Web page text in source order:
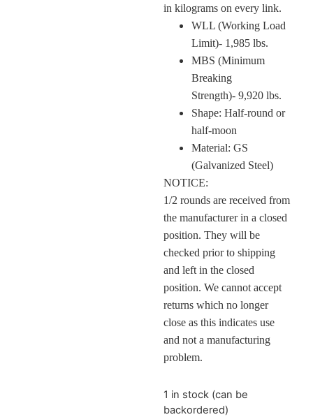
in kilograms on every link.
WLL (Working Load
Limit)- 1,985 lbs.
MBS (Minimum
Breaking
Strength)- 9,920 lbs.
Shape: Half-round or
half-moon
Material: GS
(Galvanized Steel)
NOTICE:
1/2 rounds are received from
the manufacturer in a closed
position. They will be
checked prior to shipping
and left in the closed
position. We cannot accept
returns which no longer
close as this indicates use
and not a manufacturing
problem.
1 in stock (can be
backordered)